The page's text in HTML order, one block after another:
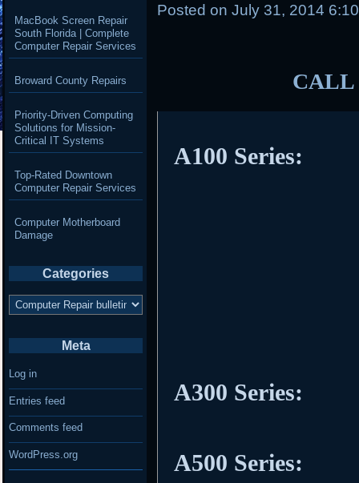
Posted on July 31, 2014
CALL
A100 Series:
A300 Series:
A500 Series:
MacBook Screen Repair
South Florida | Complete
Computer Repair Services
Broward County Repairs
Priority-Driven Computing
Solutions for Mission-
Critical IT Systems
Top-Rated Downtown
Computer Repair Services
Computer Motherboard
Damage
Categories
Categories
Meta
Log in
Entries feed
Comments feed
WordPress.org